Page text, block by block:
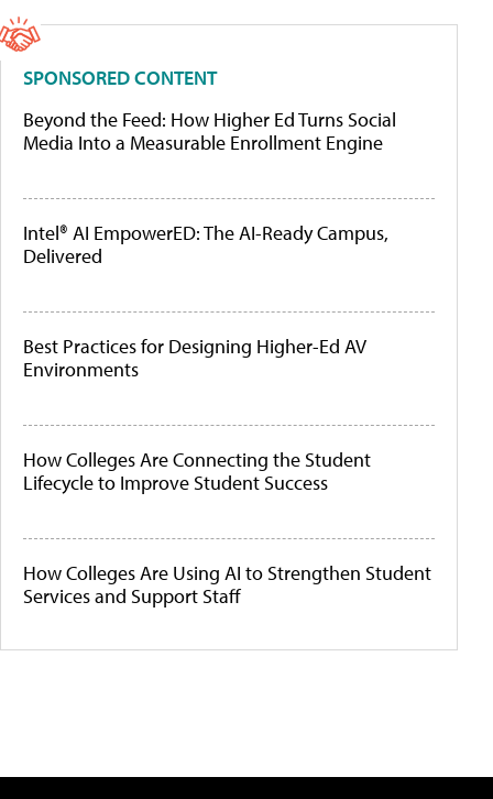
SPONSORED CONTENT
Beyond the Feed: How Higher Ed Turns Social
Media Into a Measurable Enrollment Engine
Intel® AI EmpowerED: The AI-Ready Campus,
Delivered
Best Practices for Designing Higher-Ed AV
Environments
How Colleges Are Connecting the Student
Lifecycle to Improve Student Success
How Colleges Are Using AI to Strengthen Student
Services and Support Staff